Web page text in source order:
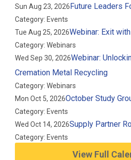
Sun Aug 23, 2026Future Leaders
Category: Events
Tue Aug 25, 2026Webinar: Exit
Category: Webinars
Wed Sep 30, 2026Webinar:
Cremation Metal Recycling
Category: Webinars
Mon Oct 5, 2026October Study
Category: Events
Wed Oct 14, 2026Supply Partner
Category: Events
View Full